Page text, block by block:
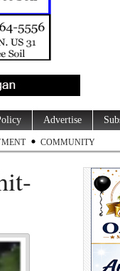
Advertise
COMMUNITY